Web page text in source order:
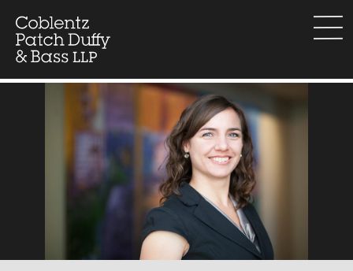
content
menu